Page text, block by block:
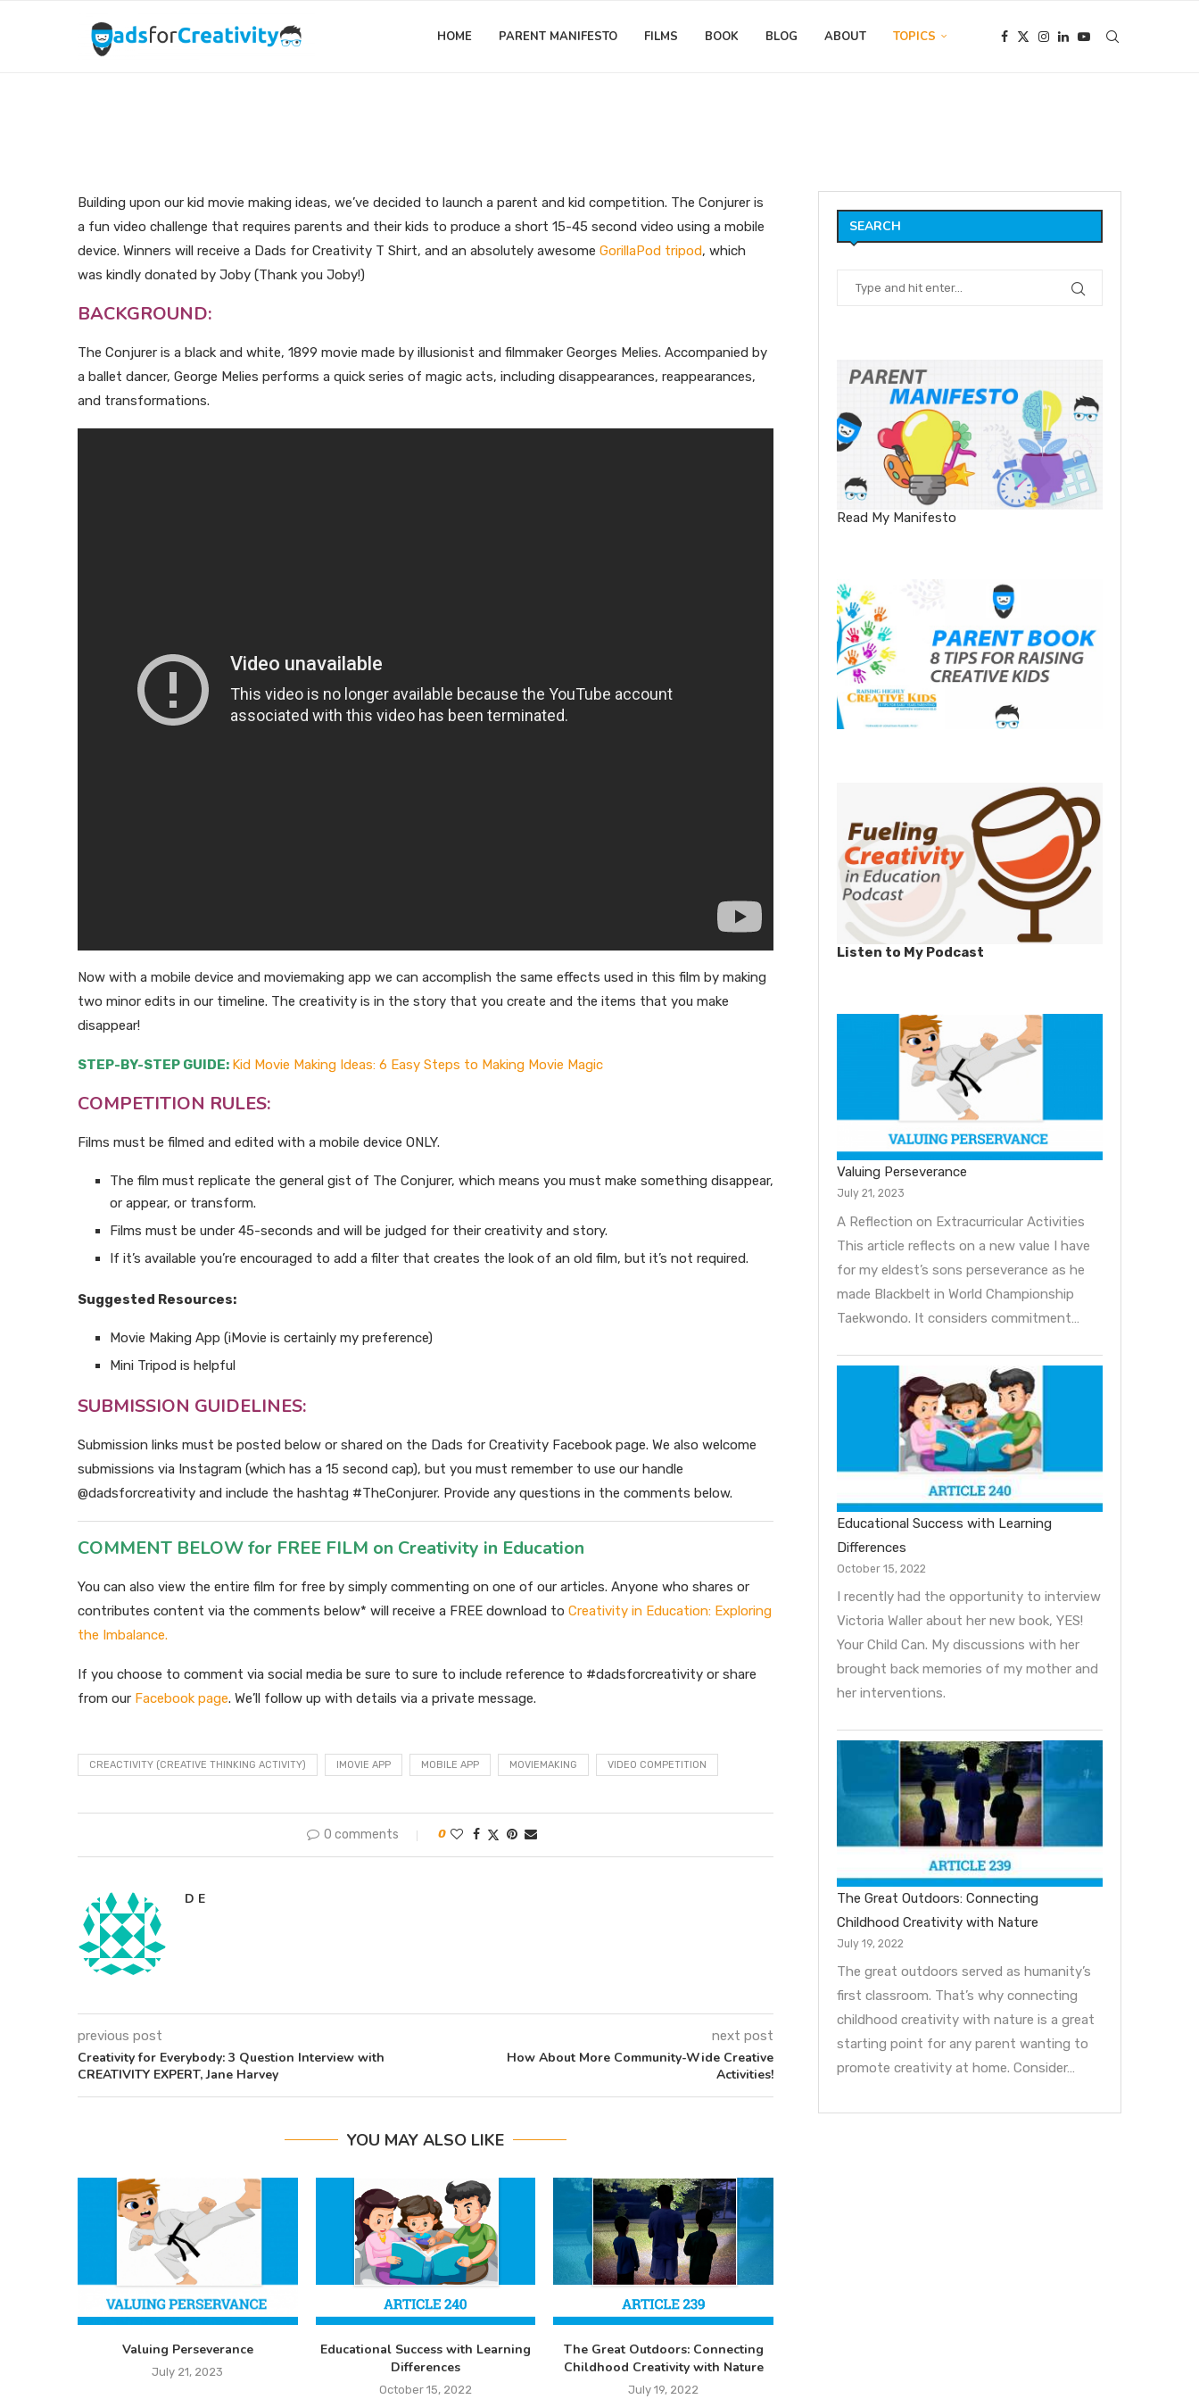
HOME PARENT MANIFESTO FILMS BOOK BLOG ABOUT TOPICS
Building upon our kid movie making ideas, we’ve decided to launch a parent and kid competition. The Conjurer is
a fun video challenge that requires parents and their kids to produce a short 15-45 second video using a mobile
device. Winners will receive a Dads for Creativity T Shirt, and an absolutely awesome GorillaPod tripod, which
was kindly donated by Joby (Thank you Joby!)
BACKGROUND:
The Conjurer is a black and white, 1899 movie made by illusionist and filmmaker Georges Melies. Accompanied by
a ballet dancer, George Melies performs a quick series of magic acts, including disappearances, reappearances,
and transformations.
Now with a mobile device and moviemaking app we can accomplish the same effects used in this film by making
two minor edits in our timeline. The creativity is in the story that you create and the items that you make
disappear!
STEP-BY-STEP GUIDE: Kid Movie Making Ideas: 6 Easy Steps to Making Movie Magic
COMPETITION RULES:
Films must be filmed and edited with a mobile device ONLY.
The film must replicate the general gist of The Conjurer, which means you must make something disappear,
or appear, or transform.
Films must be under 45-seconds and will be judged for their creativity and story.
If it’s available you’re encouraged to add a filter that creates the look of an old film, but it’s not required.
Suggested Resources:
Movie Making App (iMovie is certainly my preference)
Mini Tripod is helpful
SUBMISSION GUIDELINES:
Submission links must be posted below or shared on the Dads for Creativity Facebook page. We also welcome
submissions via Instagram (which has a 15 second cap), but you must remember to use our handle
@dadsforcreativity and include the hashtag #TheConjurer. Provide any questions in the comments below.
COMMENT BELOW for FREE FILM on Creativity in Education
You can also view the entire film for free by simply commenting on one of our articles. Anyone who shares or
contributes content via the comments below* will receive a FREE download to Creativity in Education: Exploring
the Imbalance.
If you choose to comment via social media be sure to sure to include reference to #dadsforcreativity or share
from our Facebook page. We’ll follow up with details via a private message.
CREACTIVITY (CREATIVE THINKING ACTIVITY) IMOVIE APP MOBILE APP MOVIEMAKING VIDEO COMPETITION
0 comments 0
D E
previous post
Creativity for Everybody: 3 Question Interview with
CREATIVITY EXPERT, Jane Harvey
next post
How About More Community-Wide Creative
Activities!
YOU MAY ALSO LIKE
Valuing Perseverance
July 21, 2023
Educational Success with Learning
Differences
October 15, 2022
The Great Outdoors: Connecting
Childhood Creativity with Nature
July 19, 2022
SEARCH
Read My Manifesto
Listen to My Podcast
Valuing Perseverance
July 21, 2023
A Reflection on Extracurricular Activities
This article reflects on a new value I have
for my eldest’s sons perseverance as he
made Blackbelt in World Championship
Taekwondo. It considers commitment…
Educational Success with Learning
Differences
October 15, 2022
I recently had the opportunity to interview
Victoria Waller about her new book, YES!
Your Child Can. My discussions with her
brought back memories of my mother and
her interventions.
The Great Outdoors: Connecting
Childhood Creativity with Nature
July 19, 2022
The great outdoors served as humanity’s
first classroom. That’s why connecting
childhood creativity with nature is a great
starting point for any parent wanting to
promote creativity at home. Consider…